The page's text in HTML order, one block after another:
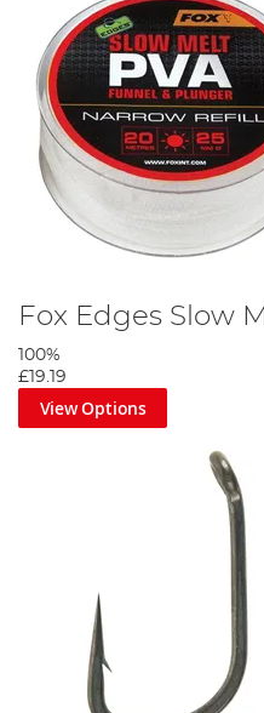
Fox Edges Slow
100%
£19.19
View Options